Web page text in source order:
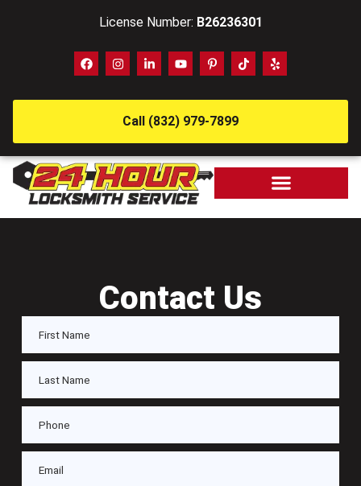
License Number: B26236301
Call (832) 979-7899
Contact Us